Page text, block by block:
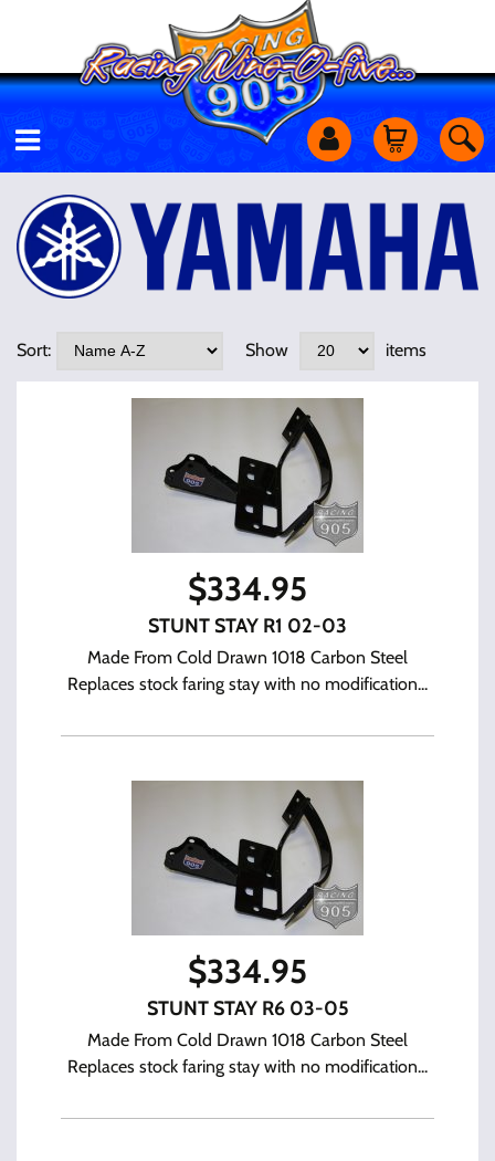
Motorcycles
Off Road
Utility Equipment
Apparel & More
Sort: Show items
$334.95
STUNT STAY R1 02-03
Made From Cold Drawn 1018 Carbon Steel
Replaces stock faring stay with no modification...
$334.95
STUNT STAY R6 03-05
Made From Cold Drawn 1018 Carbon Steel
Replaces stock faring stay with no modification...